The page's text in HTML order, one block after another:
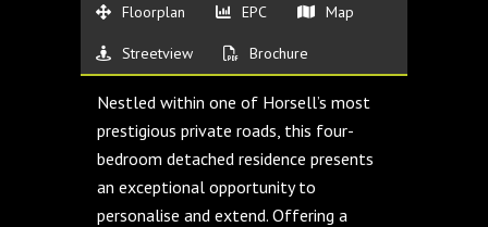
Floorplan EPC Map
Streetview Brochure
Nestled within one of Horsell’s most
prestigious private roads, this four-
bedroom detached residence presents
an exceptional opportunity to
personalise and extend. Offering a